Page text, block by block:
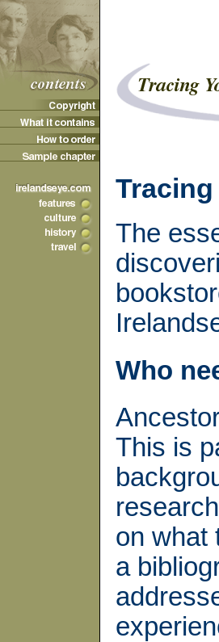
The
Who
This is
on what
a